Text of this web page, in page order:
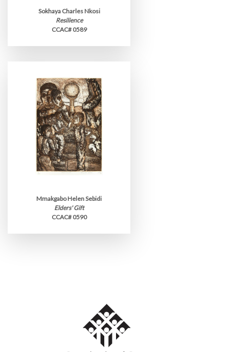
Sokhaya Charles Nkosi
Resilience
CCAC# 0589
Mmakgabo Helen Sebidi
Elders' Gift
CCAC# 0590